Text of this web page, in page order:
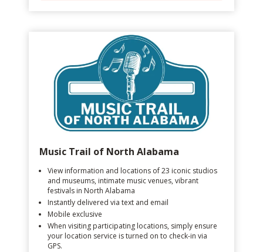
Music Trail of North Alabama
View information and locations of 23 iconic studios
and museums, intimate music venues, vibrant
festivals in North Alabama
Instantly delivered via text and email
Mobile exclusive
When visiting participating locations, simply ensure
your location service is turned on to check-in via
GPS.